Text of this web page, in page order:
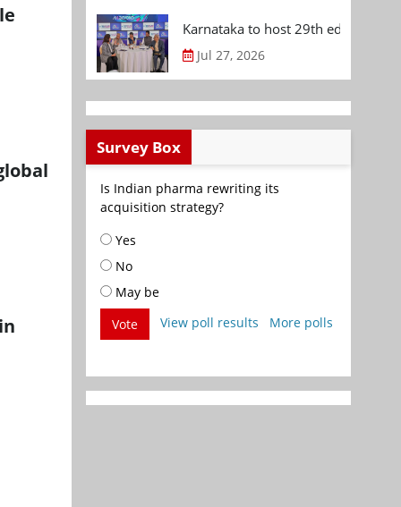
Karnataka to host 29th edition of
Jul 27, 2026
Survey Box
Is Indian pharma rewriting its
acquisition strategy?
Yes
No
May be
Vote
View poll results More polls